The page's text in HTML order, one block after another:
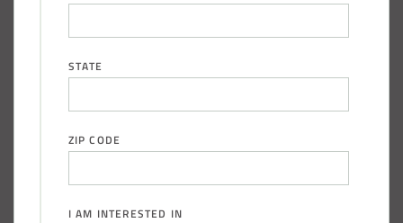
STATE
ZIP CODE
I AM INTERESTED IN